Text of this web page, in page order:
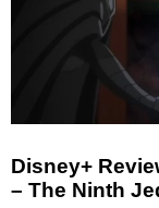
Disney+
– The Ninth